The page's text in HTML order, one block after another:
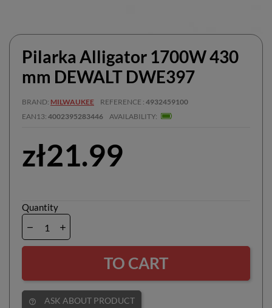
Pilarka Alligator 1700W 430
mm DEWALT DWE397
BRAND MILWAUKEE REFERENCE 4932459100
EAN13 4002395283446 AVAILABILITY
zł21.99
Quantity
TO CART
help_outline ASK ABOUT PRODUCT